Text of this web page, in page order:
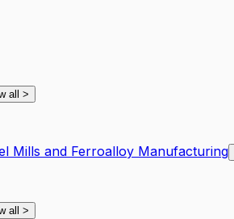
all >
Mills and Ferroalloy Manufacturing
all >